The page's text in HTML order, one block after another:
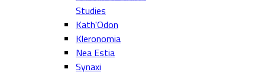
Studies
Kath'Odon
Kleronomia
Nea Estia
Synaxi